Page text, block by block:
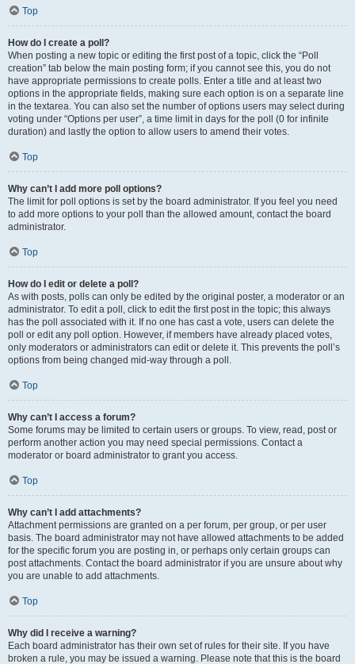
Top
How do I create a poll?
When posting a new topic or editing the first post of a topic, click the “Poll
creation” tab below the main posting form; if you cannot see this, you do not
have appropriate permissions to create polls. Enter a title and at least two
options in the appropriate fields, making sure each option is on a separate line
in the textarea. You can also set the number of options users may select during
voting under “Options per user”, a time limit in days for the poll (0 for infinite
duration) and lastly the option to allow users to amend their votes.
Top
Why can’t I add more poll options?
The limit for poll options is set by the board administrator. If you feel you need
to add more options to your poll than the allowed amount, contact the board
administrator.
Top
How do I edit or delete a poll?
As with posts, polls can only be edited by the original poster, a moderator or an
administrator. To edit a poll, click to edit the first post in the topic; this always
has the poll associated with it. If no one has cast a vote, users can delete the
poll or edit any poll option. However, if members have already placed votes,
only moderators or administrators can edit or delete it. This prevents the poll’s
options from being changed mid-way through a poll.
Top
Why can’t I access a forum?
Some forums may be limited to certain users or groups. To view, read, post or
perform another action you may need special permissions. Contact a
moderator or board administrator to grant you access.
Top
Why can’t I add attachments?
Attachment permissions are granted on a per forum, per group, or per user
basis. The board administrator may not have allowed attachments to be added
for the specific forum you are posting in, or perhaps only certain groups can
post attachments. Contact the board administrator if you are unsure about why
you are unable to add attachments.
Top
Why did I receive a warning?
Each board administrator has their own set of rules for their site. If you have
broken a rule, you may be issued a warning. Please note that this is the board